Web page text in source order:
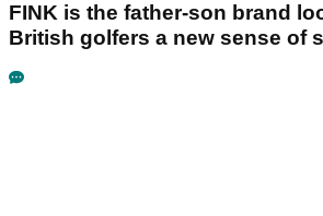
FINK is the father-son brand
British golfers a new sense of